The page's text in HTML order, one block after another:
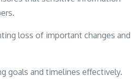
loss of important changes and
goals and timelines effectively.